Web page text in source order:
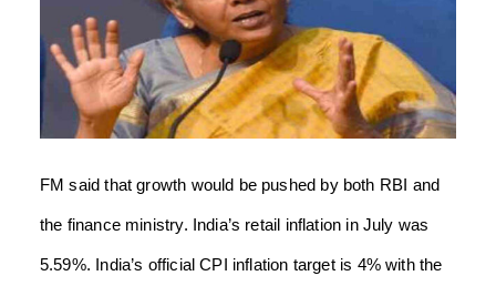
FM said that growth would be pushed by both RBI and
the finance ministry. India’s retail inflation in July was
5.59%. India’s official CPI inflation target is 4% with the